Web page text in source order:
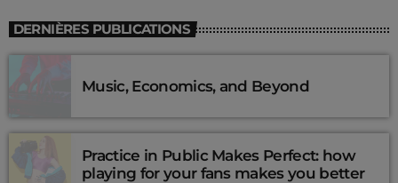
DERNIÈRES PUBLICATIONS
Music, Economics, and Beyond
Practice in Public Makes Perfect: how
playing for your fans makes you better